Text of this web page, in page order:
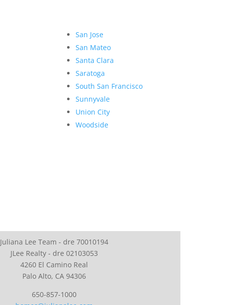
San Jose
San Mateo
Santa Clara
Saratoga
South San Francisco
Sunnyvale
Union City
Woodside
Juliana Lee Team - dre 70010194
JLee Realty - dre 02103053
4260 El Camino Real
Palo Alto, CA 94306
650-857-1000